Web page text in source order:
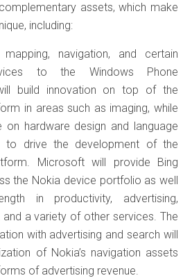
assets, which make
including:
navigation, and certain
to the Windows Phone
build innovation on top of the
in areas such as imaging, while
on hardware design and language
to drive the development of the
Microsoft will provide Bing
the Nokia device portfolio as well
in productivity, advertising,
a variety of other services. The
with advertising and search will
of Nokia’s navigation assets
of advertising revenue.